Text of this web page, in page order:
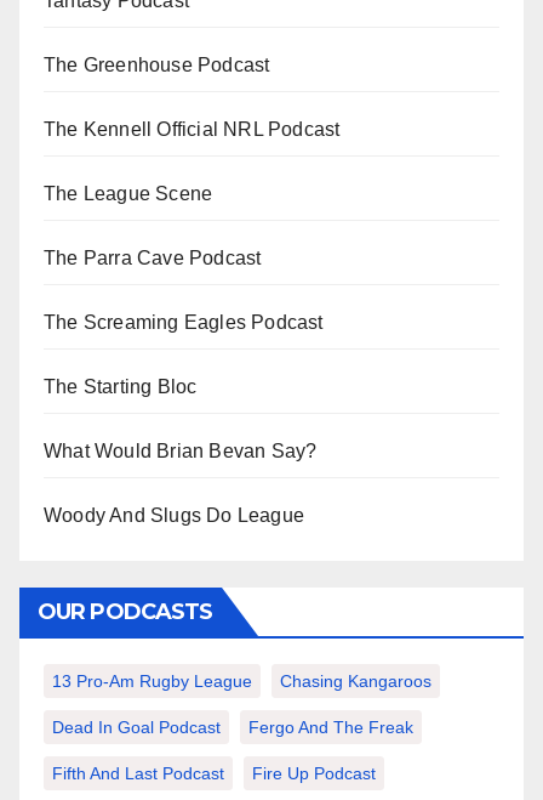
The Greenhouse Podcast
The Kennell Official NRL Podcast
The League Scene
The Parra Cave Podcast
The Screaming Eagles Podcast
The Starting Bloc
What Would Brian Bevan Say?
Woody And Slugs Do League
OUR PODCASTS
13 Pro-Am Rugby League Chasing Kangaroos
Dead In Goal Podcast Fergo And The Freak
Fifth And Last Podcast Fire Up Podcast